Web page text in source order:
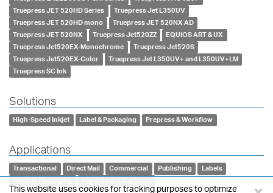
Truepress JET 520HD Series
Truepress Jet L350UV
Truepress JET 520HD mono
Truepress JET 520NX AD
Truepress JET 520NX
Truepress Jet520ZZ
EQUIOS ART & UX
Truepress Jet520EX-Monochrome
Truepress Jet520S
Truepress Jet520EX-Color
Truepress Jet L350UV+ and L350UV+LM
Truepress SC Ink
Solutions
High-Speed Inkjet Label & Packaging Prepress & Workflow
Applications
Transactional Direct Mail Commercial Publishing
Labels
This website uses cookies for tracking purposes to optimize